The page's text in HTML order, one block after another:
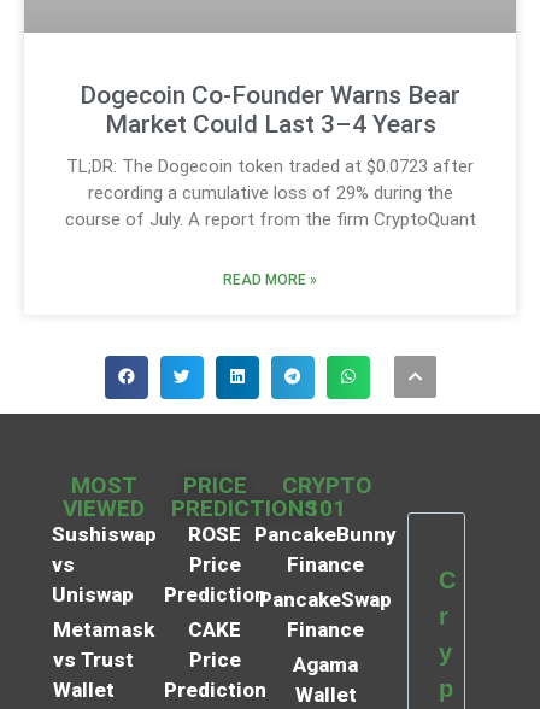
Dogecoin Co-Founder Warns Bear
Market Could Last 3–4 Years
TL;DR: The Dogecoin token traded at $0.0723 after
recording a cumulative loss of 29% during the
course of July. A report from the firm CryptoQuant
READ MORE »
MOST
VIEWED
Sushiswap
vs
Uniswap
Metamask
vs Trust
Wallet
PRICE
PREDICTIONS
ROSE
Price
Prediction
CAKE
Price
Prediction
CRYPTO
101
PancakeBunny
Finance
PancakeSwap
Finance
Agama
Wallet
C
r
y
p